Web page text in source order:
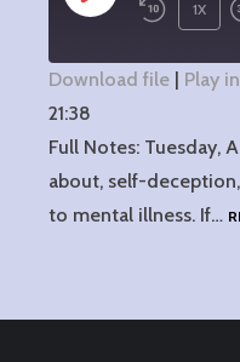
1X
RSS FEED
SHARE
Download file Play
21:38
Full Notes: Tuesday,
about, self-
to mental illness. If…